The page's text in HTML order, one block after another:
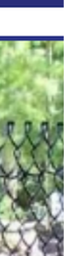
Link Fencing
In many situations,
still maintaining